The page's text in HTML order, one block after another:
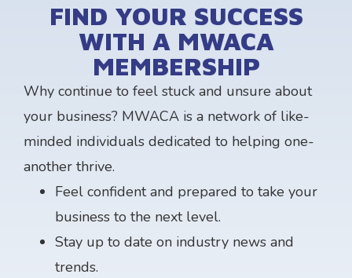
FIND YOUR SUCCESS
WITH A MWACA
MEMBERSHIP
Why continue to feel stuck and unsure about
your business? MWACA is a network of like-
minded individuals dedicated to helping one-
another thrive.
Feel confident and prepared to take your
business to the next level.
Stay up to date on industry news and
trends.